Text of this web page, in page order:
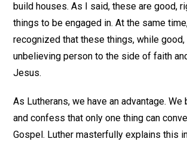
build houses. As I said, these are good,
things to be engaged in. At the same
recognized that these things, while good,
unbelieving person to the side of faith
Jesus.
As Lutherans, we have an advantage. We
and confess that only one thing can
Gospel. Luther masterfully explains this